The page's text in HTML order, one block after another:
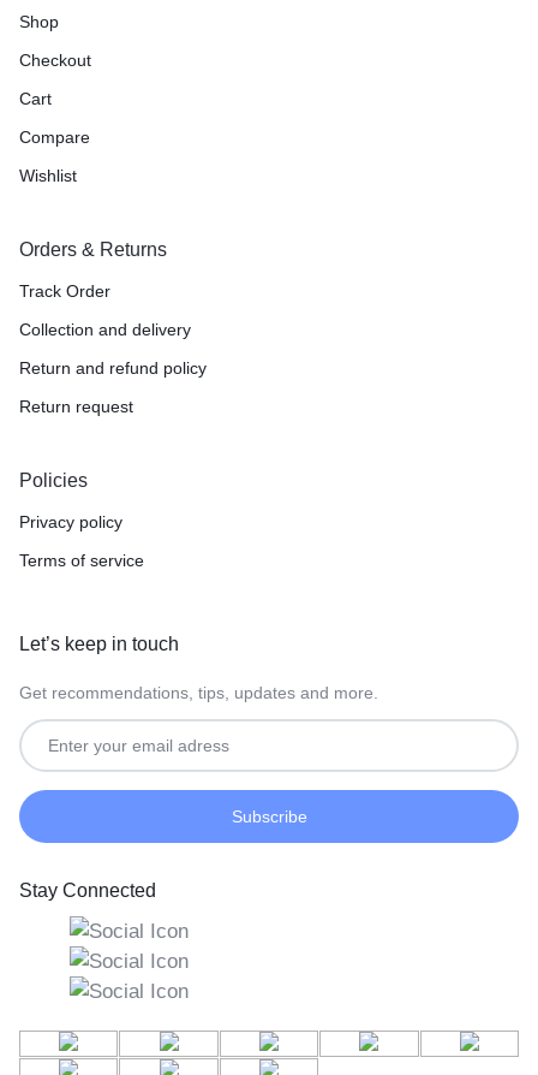
Shop
Checkout
Cart
Compare
Wishlist
Orders & Returns
Track Order
Collection and delivery
Return and refund policy
Return request
Policies
Privacy policy
Terms of service
Let’s keep in touch
Get recommendations, tips, updates and more.
Stay Connected